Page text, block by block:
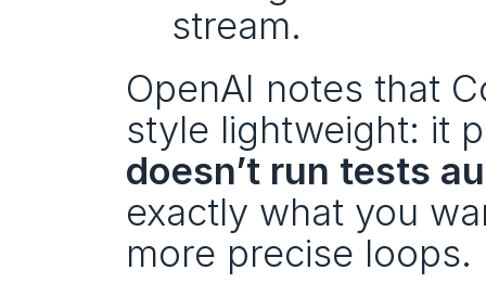
stream.
OpenAI notes that
style lightweight: it
doesn’t run tests
exactly what you
more precise loops.